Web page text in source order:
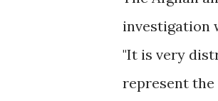
investigation
"It is very
represent the